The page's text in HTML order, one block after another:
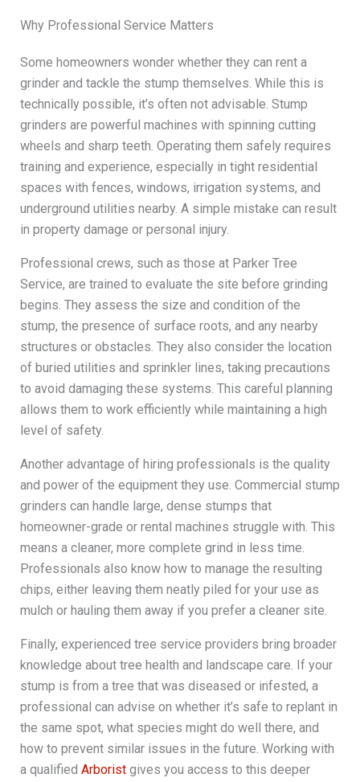
Why Professional Service Matters
Some homeowners wonder whether they can rent a
grinder and tackle the stump themselves. While this is
technically possible, it’s often not advisable. Stump
grinders are powerful machines with spinning cutting
wheels and sharp teeth. Operating them safely requires
training and experience, especially in tight residential
spaces with fences, windows, irrigation systems, and
underground utilities nearby. A simple mistake can result
in property damage or personal injury.
Professional crews, such as those at Parker Tree
Service, are trained to evaluate the site before grinding
begins. They assess the size and condition of the
stump, the presence of surface roots, and any nearby
structures or obstacles. They also consider the location
of buried utilities and sprinkler lines, taking precautions
to avoid damaging these systems. This careful planning
allows them to work efficiently while maintaining a high
level of safety.
Another advantage of hiring professionals is the quality
and power of the equipment they use. Commercial stump
grinders can handle large, dense stumps that
homeowner-grade or rental machines struggle with. This
means a cleaner, more complete grind in less time.
Professionals also know how to manage the resulting
chips, either leaving them neatly piled for your use as
mulch or hauling them away if you prefer a cleaner site.
Finally, experienced tree service providers bring broader
knowledge about tree health and landscape care. If your
stump is from a tree that was diseased or infested, a
professional can advise on whether it’s safe to replant in
the same spot, what species might do well there, and
how to prevent similar issues in the future. Working with
a qualified Arboristgives you access to this deeper